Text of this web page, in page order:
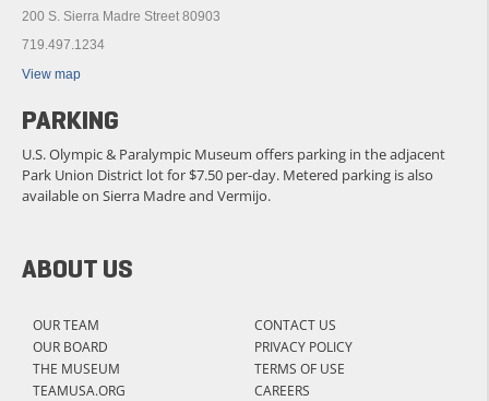
ABOUT US
OUR TEAM
OUR BOARD
THE MUSEUM
TEAMUSA.ORG
CONTACT US
PRIVACY POLICY
TERMS OF USE
CAREERS
200 S. Sierra Madre Street 80903
719.497.1234
View map
PARKING
U.S. Olympic & Paralympic Museum offers parking in the adjacent
Park Union District lot for $7.50 per-day. Metered parking is also
available on Sierra Madre and Vermijo.